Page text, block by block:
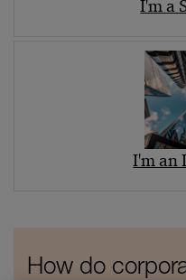
I'm a
I'm an
How do